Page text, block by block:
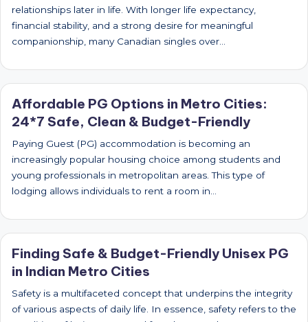
relationships later in life. With longer life expectancy,
financial stability, and a strong desire for meaningful
companionship, many Canadian singles over…
Affordable PG Options in Metro Cities:
24*7 Safe, Clean & Budget-Friendly
Paying Guest (PG) accommodation is becoming an
increasingly popular housing choice among students and
young professionals in metropolitan areas. This type of
lodging allows individuals to rent a room in…
Finding Safe & Budget-Friendly Unisex PG
in Indian Metro Cities
Safety is a multifaceted concept that underpins the integrity
of various aspects of daily life. In essence, safety refers to the